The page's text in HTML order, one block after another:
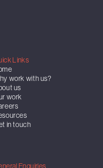
Links
work with us?
us
work
in touch
Enquiries